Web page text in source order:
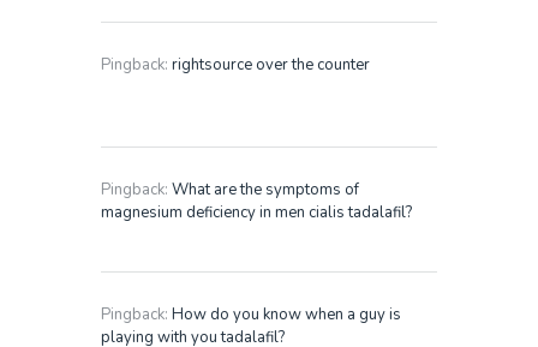
Pingback: rightsource over the counter
Pingback: What are the symptoms of
magnesium deficiency in men cialis tadalafil?
Pingback: How do you know when a guy is
playing with you tadalafil?